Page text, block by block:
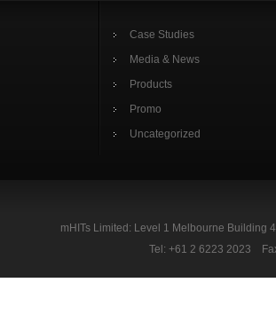
Case Studies
Media & News
Products
Promo
Uncategorized
mHITs Limited: Level 1 Melbourne Building
Tel: +61 2 6223 2023